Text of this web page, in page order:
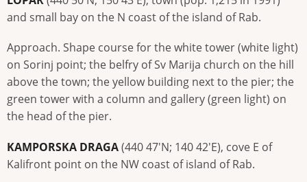
and small bay on the N coast of the island of Rab.
Approach. Shape course for the white tower (white light)
on Sorinj point; the belfry of Sv Marija church on the hill
above the town; the yellow building next to the pier; the
green tower with a column and gallery (green light) on
the head of the pier.
KAMPORSKA DRAGA(440 47'N; 140 42'E), cove E of
Kalifront point on the NW coast of island of Rab.